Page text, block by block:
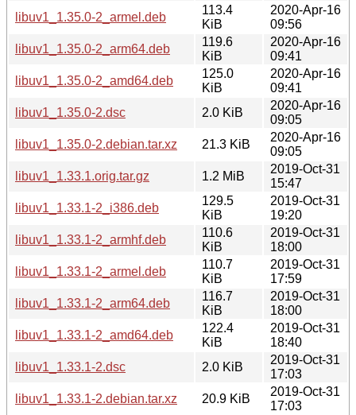
libuv1_1.35.0-2_armel.deb
113.4
KiB
2020-Apr-16
09:56
libuv1_1.35.0-2_arm64.deb
119.6
KiB
2020-Apr-16
09:41
libuv1_1.35.0-2_amd64.deb
125.0
KiB
2020-Apr-16
09:41
libuv1_1.35.0-2.dsc
2.0 KiB
2020-Apr-16
09:05
libuv1_1.35.0-2.debian.tar.xz
21.3 KiB
2020-Apr-16
09:05
libuv1_1.33.1.orig.tar.gz
1.2 MiB
2019-Oct-31
15:47
libuv1_1.33.1-2_i386.deb
129.5
KiB
2019-Oct-31
19:20
libuv1_1.33.1-2_armhf.deb
110.6
KiB
2019-Oct-31
18:00
libuv1_1.33.1-2_armel.deb
110.7
KiB
2019-Oct-31
17:59
libuv1_1.33.1-2_arm64.deb
116.7
KiB
2019-Oct-31
18:00
libuv1_1.33.1-2_amd64.deb
122.4
KiB
2019-Oct-31
18:40
libuv1_1.33.1-2.dsc
2.0 KiB
2019-Oct-31
17:03
libuv1_1.33.1-2.debian.tar.xz
20.9 KiB
2019-Oct-31
17:03